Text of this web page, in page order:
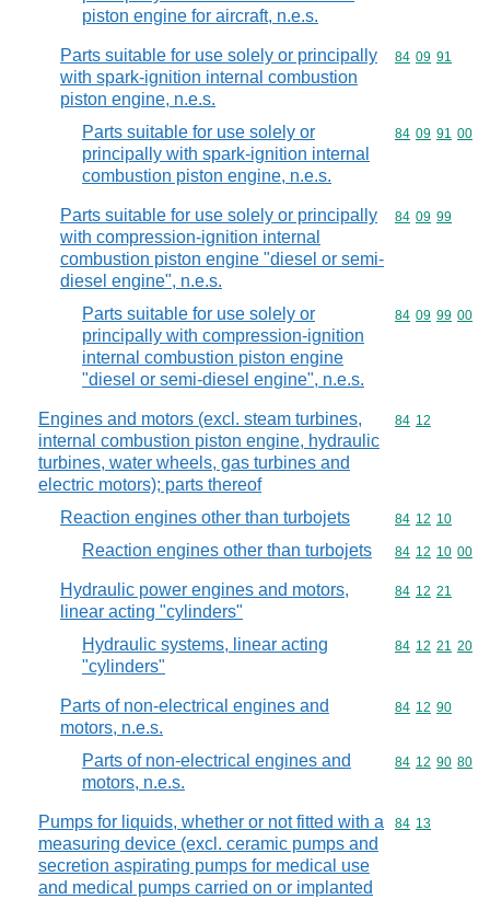
piston engine for aircraft, n.e.s.
Parts suitable for use solely or principally
with spark-ignition internal combustion
piston engine, n.e.s.
Commodity
84 09 91
Parts suitable for use solely or
principally with spark-ignition internal
combustion piston engine, n.e.s.
Commodity
84 09 91 00
Parts suitable for use solely or principally
with compression-ignition internal
combustion piston engine "diesel or semi-
diesel engine", n.e.s.
Commodity
84 09 99
Parts suitable for use solely or
principally with compression-ignition
internal combustion piston engine
"diesel or semi-diesel engine", n.e.s.
Commodity
84 09 99 00
Engines and motors (excl. steam turbines,
internal combustion piston engine, hydraulic
turbines, water wheels, gas turbines and
electric motors); parts thereof
Commodity
84 12
Reaction engines other than turbojets Commodity
84 12 10
Reaction engines other than turbojets Commodity
84 12 10 00
Hydraulic power engines and motors,
linear acting "cylinders"
Commodity
84 12 21
Hydraulic systems, linear acting
"cylinders"
Commodity
84 12 21 20
Parts of non-electrical engines and
motors, n.e.s.
Commodity
84 12 90
Parts of non-electrical engines and
motors, n.e.s.
Commodity
84 12 90 80
Pumps for liquids, whether or not fitted with a
measuring device (excl. ceramic pumps and
secretion aspirating pumps for medical use
and medical pumps carried on or implanted
Commodity
84 13